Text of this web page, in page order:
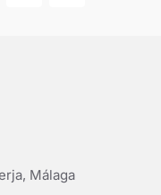
Málaga